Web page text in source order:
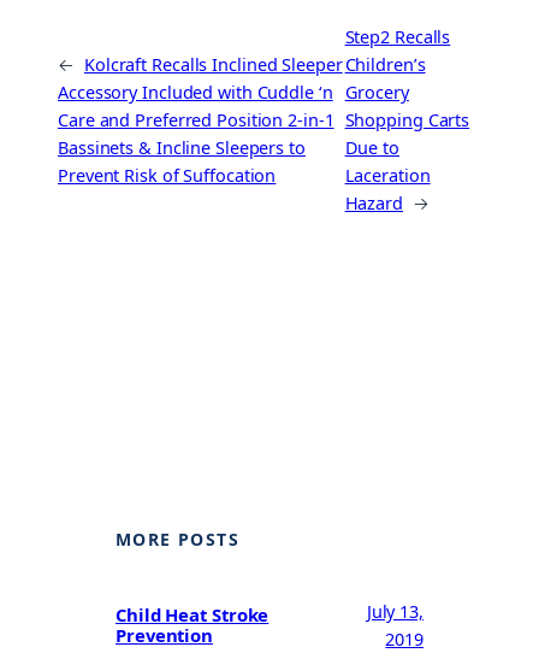
← Kolcraft Recalls Inclined Sleeper
Accessory Included with Cuddle ‘n
Care and Preferred Position 2-in-1
Bassinets & Incline Sleepers to
Prevent Risk of Suffocation
Step2 Recalls
Children’s
Grocery
Shopping Carts
Due to
Laceration
Hazard →
MORE POSTS
Child Heat Stroke
Prevention
July 13,
2019